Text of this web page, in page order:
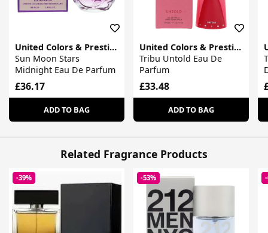
United Colors & Prestige Beauty
Sun Moon Stars
Midnight Eau De Parfum
£36.17
ADD TO BAG
United Colors & Prestige Beauty
Tribu Untold Eau De
Parfum
£33.48
ADD TO BAG
Related Fragrance Products
-39% -53%